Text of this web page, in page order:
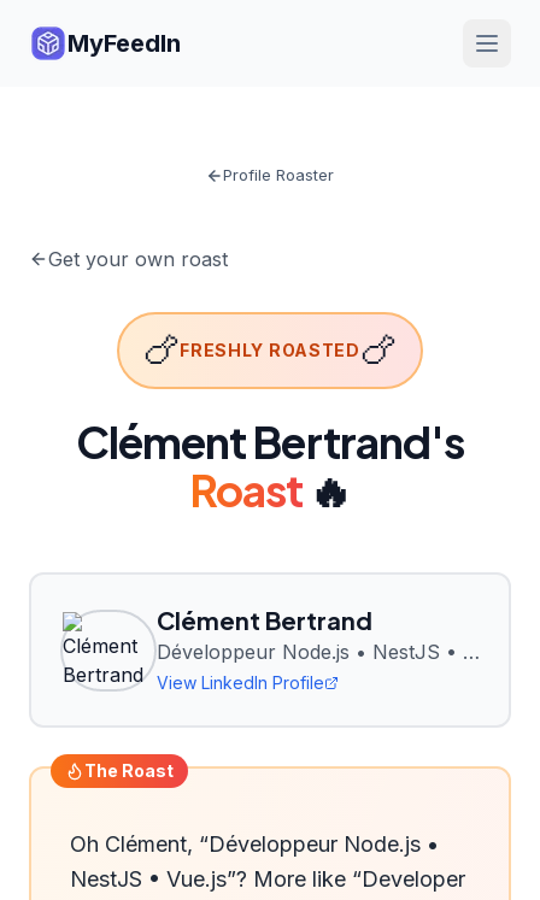
MyFeedIn
Profile Roaster
Get your own roast
🍗FRESHLY ROASTED🍗
Clément Bertrand's
Roast 🔥
Clément Bertrand
Développeur Node.js • NestJS • Vue.js
View LinkedIn Profile
The Roast
Oh Clément, “Développeur Node.js •
NestJS • Vue.js”? More like “Developer